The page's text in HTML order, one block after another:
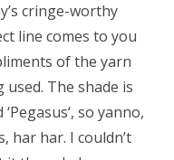
cringe-worthy
line comes to you
of the yarn
used. The shade is
‘Pegasus‘, so yanno,
har har. I couldn’t